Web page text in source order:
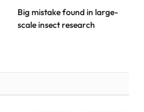
Big mistake found in large-
scale insect research